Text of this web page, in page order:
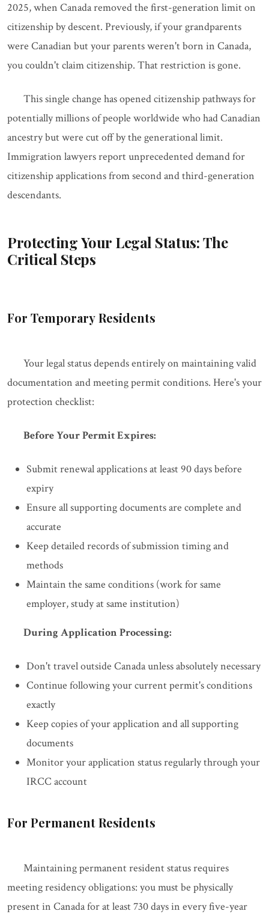
2025, when Canada removed the first-generation limit on
citizenship by descent. Previously, if your grandparents
were Canadian but your parents weren't born in Canada,
you couldn't claim citizenship. That restriction is gone.
This single change has opened citizenship pathways for
potentially millions of people worldwide who had Canadian
ancestry but were cut off by the generational limit.
Immigration lawyers report unprecedented demand for
citizenship applications from second and third-generation
descendants.
Protecting Your Legal Status: The
Critical Steps
For Temporary Residents
Your legal status depends entirely on maintaining valid
documentation and meeting permit conditions. Here's your
protection checklist:
Before Your Permit Expires:
Submit renewal applications at least 90 days before
expiry
Ensure all supporting documents are complete and
accurate
Keep detailed records of submission timing and
methods
Maintain the same conditions (work for same
employer, study at same institution)
During Application Processing:
Don't travel outside Canada unless absolutely necessary
Continue following your current permit's conditions
exactly
Keep copies of your application and all supporting
documents
Monitor your application status regularly through your
IRCC account
For Permanent Residents
Maintaining permanent resident status requires
meeting residency obligations: you must be physically
present in Canada for at least 730 days in every five-year